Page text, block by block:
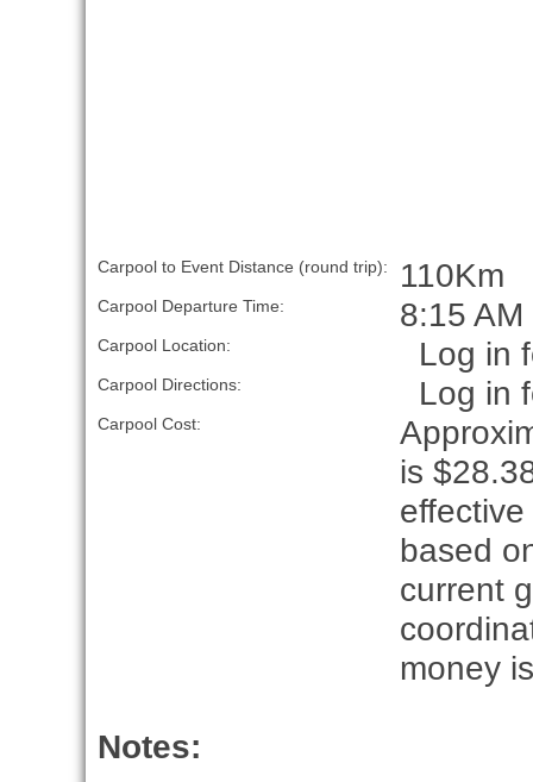
Carpool to Event Distance (round trip): 110Km
Carpool Departure Time: 8:15 AM
Carpool Location: Log in
Carpool Directions: Log in
Carpool Cost:
is
based
current
money
Notes: